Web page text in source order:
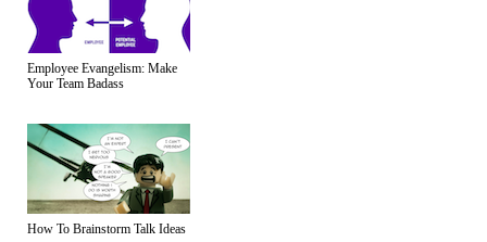
Employee Evangelism: Make
Your Team Badass
How To Brainstorm Talk Ideas